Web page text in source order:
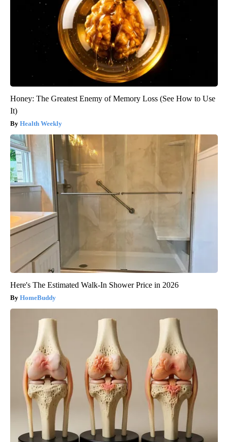
Honey: The Greatest Enemy of Memory Loss (See How to Use
It)
Health Weekly
Here's The Estimated Walk-In Shower Price in 2026
HomeBuddy